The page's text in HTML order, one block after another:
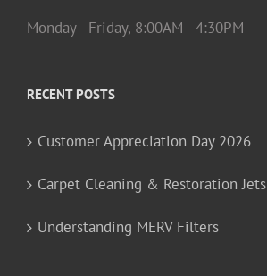
Monday - Friday, 8:00AM - 4:30PM
RECENT POSTS
Customer Appreciation Day 2026
Carpet Cleaning & Restoration Jets
Understanding MERV Filters